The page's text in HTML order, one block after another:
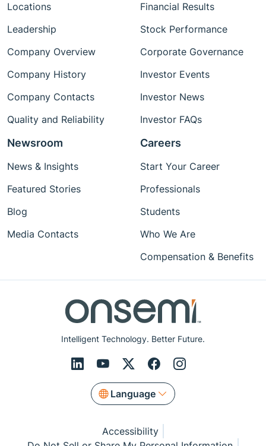
Intelligent Technology. Better Future.
Language
Locations
Leadership
Company Overview
Company History
Company Contacts
Quality and Reliability
Financial Results
Stock Performance
Corporate Governance
Investor Events
Investor News
Investor FAQs
Newsroom
News & Insights
Featured Stories
Blog
Media Contacts
Careers
Start Your Career
Professionals
Students
Who We Are
Compensation & Benefits
Accessibility